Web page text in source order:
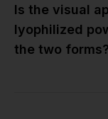
Is the visual
lyophilized
the two forms?